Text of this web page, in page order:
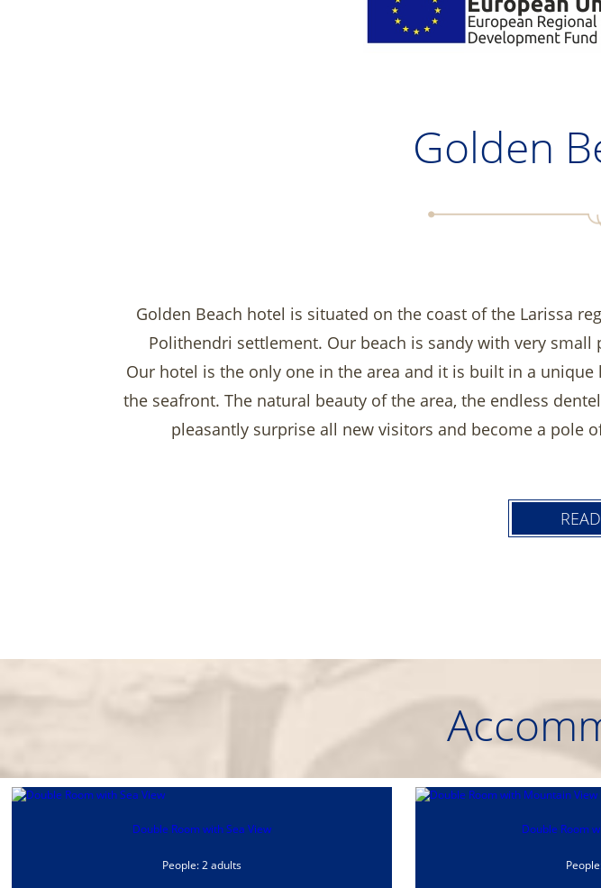
Golden
Golden Beach hotel is situated on the coast of the Larissa
Polithendri settlement. Our beach is sandy with very
Our hotel is the only one in the area and it is built in a
the seafront. The natural beauty of the area, the endless
pleasantly surprise all new visitors and become a pole
comfortable luxury sunbeds. Relax in the hotel bar
Double Room with Sea View
People: 2 adults
Double Room